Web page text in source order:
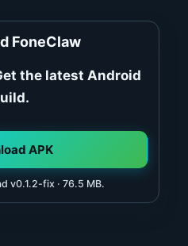
FoneClaw
the latest Android
APK
v0.1.2-fix · 76.5 MB.